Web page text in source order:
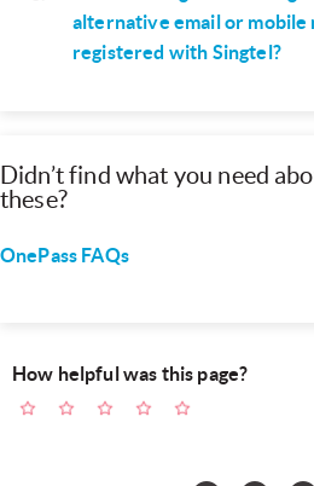
alternative email or mobile
registered with Singtel?
Didn’t find what you need
these?
OnePass FAQs
How helpful was this page?